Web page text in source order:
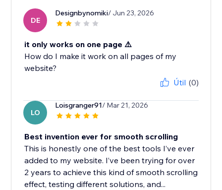
DE
Designbynomiki/ Jun 23, 2026
it only works on one page ⚠️
How do I make it work on all pages of my
website?
Útil (0)
LO
Loisgranger91/ Mar 21, 2026
Best invention ever for smooth scrolling
This is honestly one of the best tools I’ve ever
added to my website. I’ve been trying for over
2 years to achieve this kind of smooth scrolling
effect, testing different solutions, and...